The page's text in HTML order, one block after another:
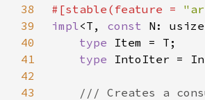
38
#[stable(feature =
39
impl<T, const N:
40
type
41
type
42
43